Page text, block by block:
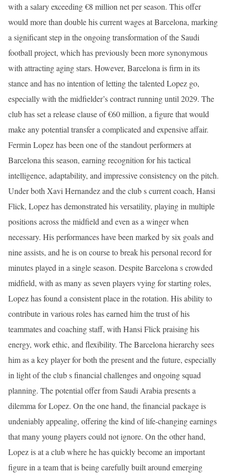
with a salary exceeding €8 million net per season. This offer
would more than double his current wages at Barcelona, marking
a significant step in the ongoing transformation of the Saudi
football project, which has previously been more synonymous
with attracting aging stars. However, Barcelona is firm in its
stance and has no intention of letting the talented Lopez go,
especially with the midfielder’s contract running until 2029. The
club has set a release clause of €60 million, a figure that would
make any potential transfer a complicated and expensive affair.
Fermin Lopez has been one of the standout performers at
Barcelona this season, earning recognition for his tactical
intelligence, adaptability, and impressive consistency on the pitch.
Under both Xavi Hernandez and the club s current coach, Hansi
Flick, Lopez has demonstrated his versatility, playing in multiple
positions across the midfield and even as a winger when
necessary. His performances have been marked by six goals and
nine assists, and he is on course to break his personal record for
minutes played in a single season. Despite Barcelona s crowded
midfield, with as many as seven players vying for starting roles,
Lopez has found a consistent place in the rotation. His ability to
contribute in various roles has earned him the trust of his
teammates and coaching staff, with Hansi Flick praising his
energy, work ethic, and flexibility. The Barcelona hierarchy sees
him as a key player for both the present and the future, especially
in light of the club s financial challenges and ongoing squad
planning. The potential offer from Saudi Arabia presents a
dilemma for Lopez. On the one hand, the financial package is
undeniably appealing, offering the kind of life-changing earnings
that many young players could not ignore. On the other hand,
Lopez is at a club where he has quickly become an important
figure in a team that is being carefully built around emerging